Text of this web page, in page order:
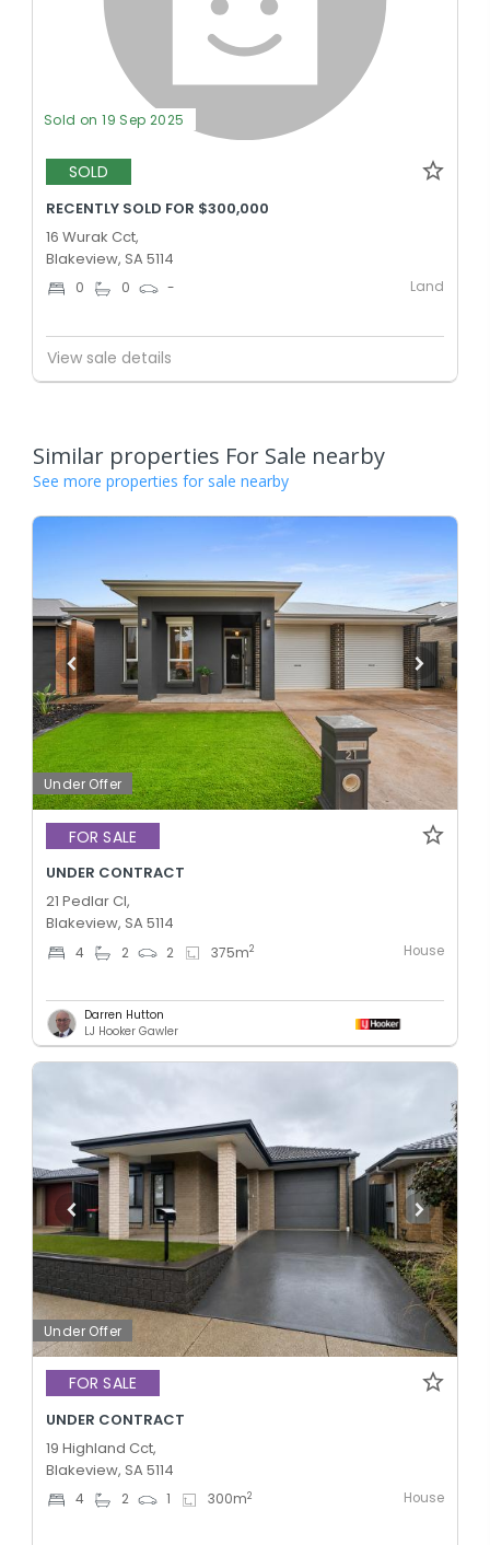
Sold on 19 Sep 2025
SOLD
RECENTLY SOLD FOR $300,000
16 Wurak Cct,
Blakeview, SA 5114
0 0 - Land
View sale details
Similar properties For Sale nearby
See more properties for sale nearby
Under Offer
FOR SALE
UNDER CONTRACT
21 Pedlar Cl,
Blakeview, SA 5114
4 2 2 375m2 House
Darren Hutton
LJ Hooker Gawler
Under Offer
FOR SALE
UNDER CONTRACT
19 Highland Cct,
Blakeview, SA 5114
4 2 1 300m2 House